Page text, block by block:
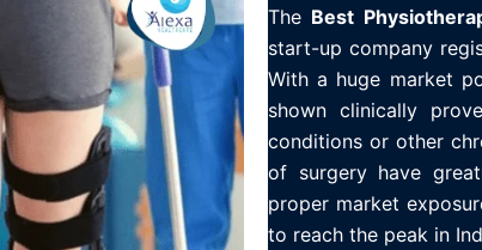
The Best
start-up company
With a huge market
shown clinically
conditions or other
of surgery have
proper market
to reach the peak in